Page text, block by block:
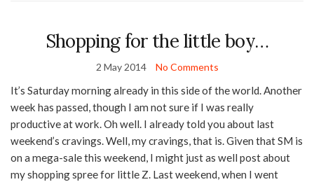
Shopping for the little boy…
2 May 2014 No Comments
It’s Saturday morning already in this side of the world. Another
week has passed, though I am not sure if I was really
productive at work. Oh well. I already told you about last
weekend’s cravings. Well, my cravings, that is. Given that SM is
on a mega-sale this weekend, I might just as well post about
my shopping spree for little Z. Last weekend, when I went